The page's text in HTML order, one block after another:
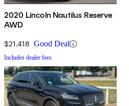
2020 Lincoln Nautilus Reserve
AWD
$21,418 Good Deal
Includes dealer fees